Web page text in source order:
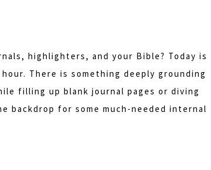
highlighters, and your Bible? Today is
There is something deeply grounding
filling up blank journal pages or diving
backdrop for some much-needed internal